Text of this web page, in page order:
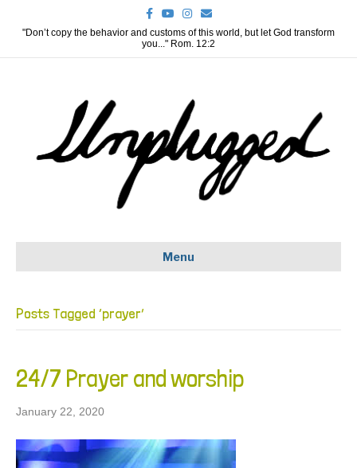
c
e
Y
o
u
s
t
E
m
a
i
"Don’t copy the behavior and customs of this world, but let God transform
you..." Rom. 12:2
Menu
Posts Tagged ‘prayer’
24/7 Prayer and worship
January 22, 2020